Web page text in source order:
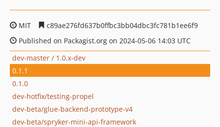
MIT
c89ae276fd637b0ffbc3bb04dbc3fc781b1ee6f9
Published on Packagist.org on 2024-05-06 14:03 UTC
dev-master / 1.0.x-dev
0.1.1
0.1.0
dev-hotfix/testing-propel
dev-beta/glue-backend-prototype-v4
dev-beta/spryker-mini-api-framework